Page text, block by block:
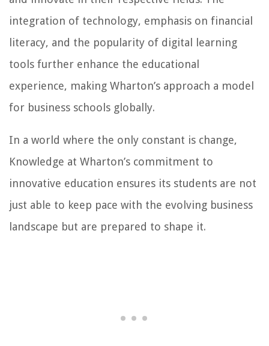
integration of technology, emphasis on financial
literacy, and the popularity of digital learning
tools further enhance the educational
experience, making Wharton’s approach a model
for business schools globally.
In a world where the only constant is change,
Knowledge at Wharton’s commitment to
innovative education ensures its students are not
just able to keep pace with the evolving business
landscape but are prepared to shape it.